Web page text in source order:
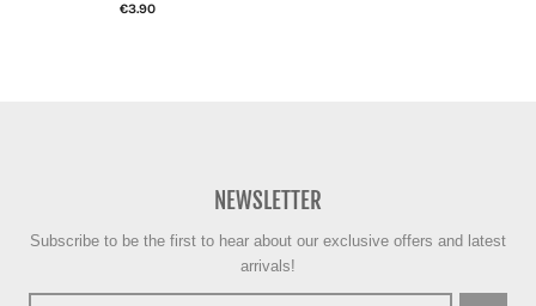
€3.90
NEWSLETTER
Subscribe to be the first to hear about our exclusive offers and latest
arrivals!